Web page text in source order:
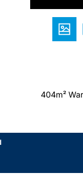
404m²